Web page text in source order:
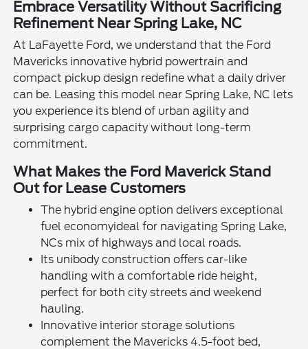
Embrace Versatility Without Sacrificing
Refinement Near Spring Lake, NC
At LaFayette Ford, we understand that the Ford
Mavericks innovative hybrid powertrain and
compact pickup design redefine what a daily driver
can be. Leasing this model near Spring Lake, NC lets
you experience its blend of urban agility and
surprising cargo capacity without long-term
commitment.
What Makes the Ford Maverick Stand
Out for Lease Customers
The hybrid engine option delivers exceptional
fuel economyideal for navigating Spring Lake,
NCs mix of highways and local roads.
Its unibody construction offers car-like
handling with a comfortable ride height,
perfect for both city streets and weekend
hauling.
Innovative interior storage solutions
complement the Mavericks 4.5-foot bed,